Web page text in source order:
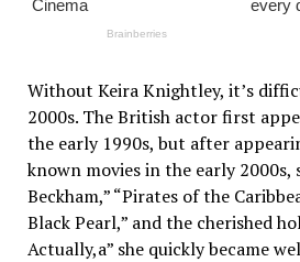
Without Keira Knightley, it’s
2000s. The British actor first
the early 1990s, but after
known movies in the early 2000s,
Beckham,” “Pirates of the
Black Pearl,” and the cherished
Actually,a” she quickly became